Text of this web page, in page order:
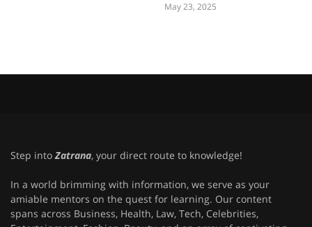
May 23, 2025
Step intoZatrana, your direct route to knowledge!
In a world brimming with information, we serve as your
amiable mentors on the quest for learning. Our content
spans across Business, Health, Law, Tech, Celebrities,